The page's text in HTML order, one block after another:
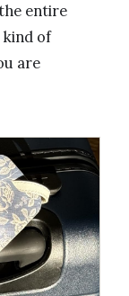
entire
kind of
are